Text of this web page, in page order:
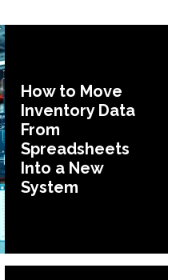
How to Move
Inventory Data
From
Spreadsheets
Into a New
System